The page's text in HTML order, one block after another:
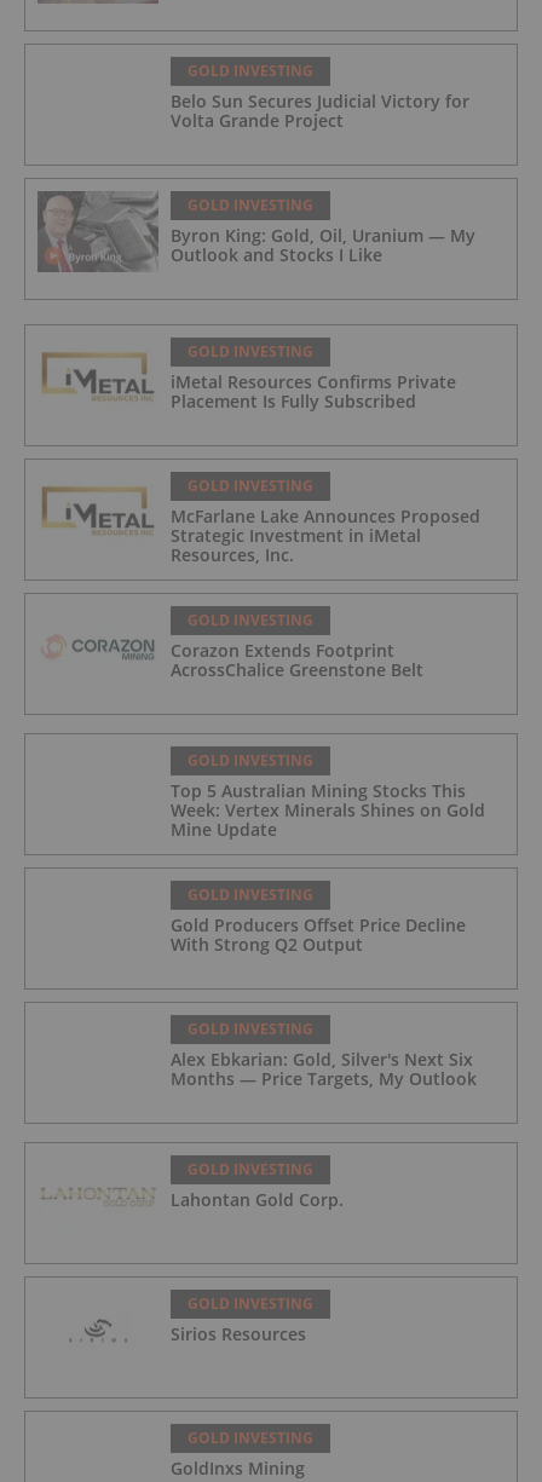
GOLD INVESTING
Belo Sun Secures Judicial Victory for
Volta Grande Project
GOLD INVESTING
Byron King: Gold, Oil, Uranium — My
Outlook and Stocks I Like
GOLD INVESTING
iMetal Resources Confirms Private
Placement Is Fully Subscribed
GOLD INVESTING
McFarlane Lake Announces Proposed
Strategic Investment in iMetal
Resources, Inc.
GOLD INVESTING
Corazon Extends Footprint
AcrossChalice Greenstone Belt
GOLD INVESTING
Top 5 Australian Mining Stocks This
Week: Vertex Minerals Shines on Gold
Mine Update
GOLD INVESTING
Gold Producers Offset Price Decline
With Strong Q2 Output
GOLD INVESTING
Alex Ebkarian: Gold, Silver's Next Six
Months — Price Targets, My Outlook
GOLD INVESTING
Lahontan Gold Corp.
GOLD INVESTING
Sirios Resources
GOLD INVESTING
GoldInxs Mining